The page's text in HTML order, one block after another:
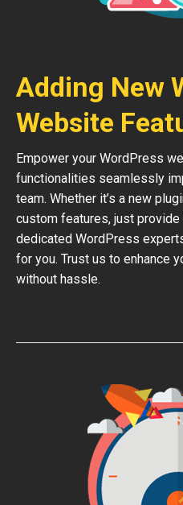
Adding New
Website
Empower your WordPress
functionalities seamlessly
team. Whether it’s a new
custom features, just provide
dedicated WordPress
for you. Trust us to enhance
without hassle.